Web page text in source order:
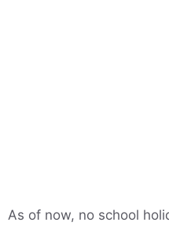
As of now, no school